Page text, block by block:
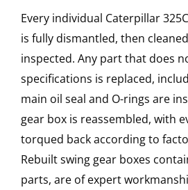
Every individual Caterpillar
is fully dismantled, then
inspected. Any part that does
specifications is replaced,
main oil seal and O-rings are
gear box is reassembled, with
torqued back according to
Rebuilt swing gear boxes
parts, are of expert